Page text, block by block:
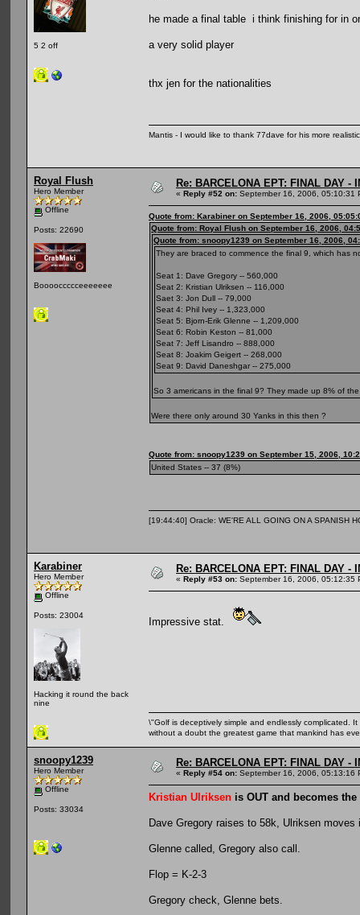
5 2 off
he made a final table i think finishing for in
a very solid player
thx jen for the nationalities
Mantis - I would like to thank 77dave for his more
Royal Flush
Hero Member
Offline
Posts: 22690
Booooccccceeeeeee
Re: BARCELONA EPT: FINAL DAY -
« Reply #52 on: September 16, 2006, 05:10:31
Quote from: Karabiner on September 16, 2006,
Quote from: Royal Flush on September 16, 2006,
Quote from: snoopy1239 on September 16, 2006,
They are braced to commence the final 9, which has
Seat 1: Dave Gregory -- 560,000
Seat 2: Kristian Ulriksen -- 116,000
Saet 3: Jon Dull -- 79,000
Seat 4: Phil Ivey -- 1,323,000
Seat 5: Bjorn-Erik Glenne -- 1,209,000
Seat 6: Robin Keston -- 81,000
Seat 7: Jeff Lisandro -- 888,000
Seat 8: Joakim Geigert -- 268,000
Seat 9: David Daneshgar -- 275,000
So 3 americans in the final 9? They made up 8% of
Were there only around 30 Yanks in this then ?
Quote from: snoopy1239 on September 15, 2006,
United States -- 37 (8%)
[19:44:40] Oracle: WE'RE ALL GOING ON A SPANISH
Karabiner
Hero Member
Offline
Posts: 23004
Hacking it round the back
nine
Re: BARCELONA EPT: FINAL DAY -
« Reply #53 on: September 16, 2006, 05:12:35
Impressive stat.
\"Golf is deceptively simple and endlessly complicated.
without a doubt the greatest game that mankind has
snoopy1239
Hero Member
Offline
Posts: 33034
Re: BARCELONA EPT: FINAL DAY -
« Reply #54 on: September 16, 2006, 05:13:16
Kristian Ulriksen is OUT and becomes the
Dave Gregory raises to 58k, Ulriksen moves
Glenne called, Gregory also call.
Flop = K-2-3
Gregory check, Glenne bets.